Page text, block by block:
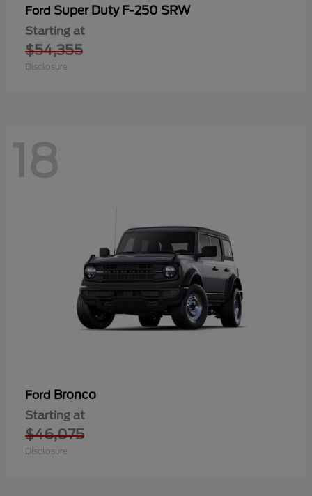
Ford Super Duty F-250 SRW
Starting at
$54,355
Disclosure
18
Ford Bronco
Starting at
$46,075
Disclosure